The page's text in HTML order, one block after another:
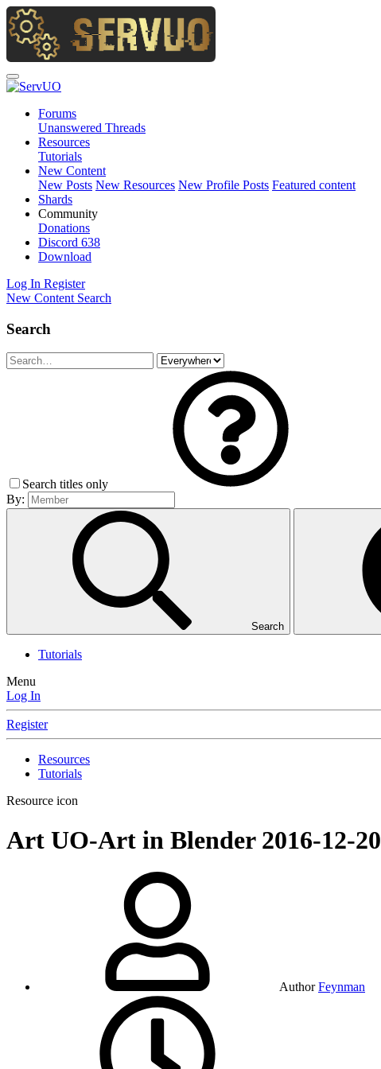
Forums
Unanswered Threads
Resources
Tutorials
New Content
New Posts New Resources New Profile Posts Featured content
Shards
Community
Donations
Discord 638
Download
Log In Register
New Content Search
Search
Search titles only
By:
Search
Tutorials
Menu
Log In
Register
Resources
Tutorials
Resource icon
Art UO-Art in Blender 2016-12-20
Author Feynman